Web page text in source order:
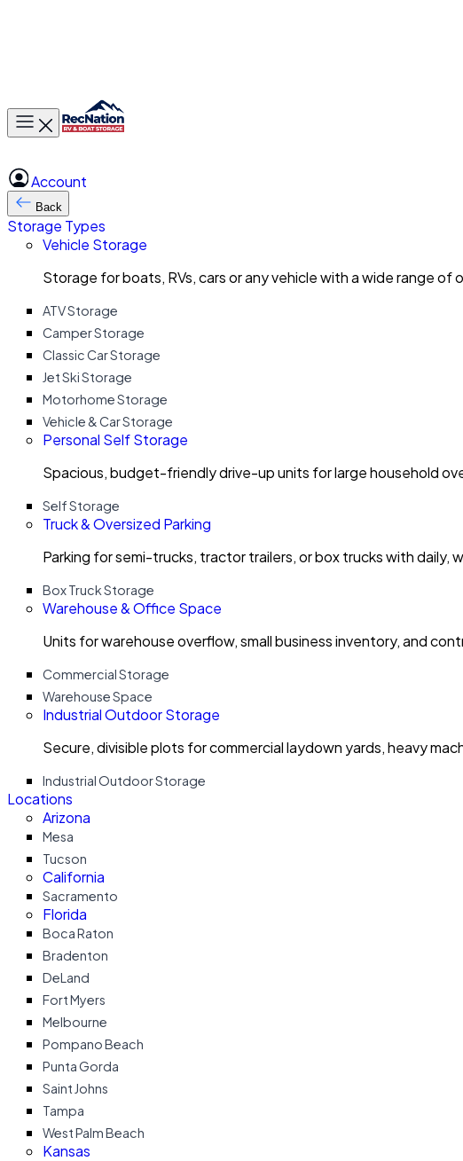
Toggle main menu
Account
Back
Storage Types
Vehicle Storage
Storage for boats, RVs, cars or any vehicle with a wide range of
ATV Storage
Camper Storage
Classic Car Storage
Jet Ski Storage
Motorhome Storage
Vehicle & Car Storage
Personal Self Storage
Spacious, budget-friendly drive-up units for large household
Self Storage
Truck & Oversized Parking
Parking for semi-trucks, tractor trailers, or box trucks with daily,
Box Truck Storage
Warehouse & Office Space
Units for warehouse overflow, small business inventory, and
Commercial Storage
Warehouse Space
Industrial Outdoor Storage
Secure, divisible plots for commercial laydown yards, heavy
Industrial Outdoor Storage
Locations
Arizona
Mesa
Tucson
California
Sacramento
Florida
Boca Raton
Bradenton
DeLand
Fort Myers
Melbourne
Pompano Beach
Punta Gorda
Saint Johns
Tampa
West Palm Beach
Kansas